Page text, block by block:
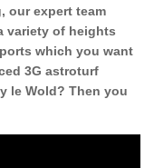
our expert team
variety of heights
which you want
3G astroturf
le Wold? Then you